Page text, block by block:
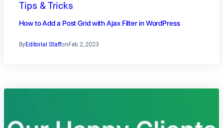
Tips & Tricks
How to Add a Post Grid with Ajax Filter in WordPress
ByEditorial Staffon Feb 2, 2023